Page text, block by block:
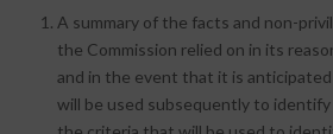
A summary of the facts and non-
the Commission relied on in its
and in the event that it is
will be used subsequently to identify